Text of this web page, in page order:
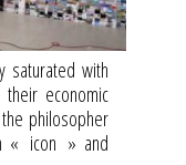
saturated with
economic
philosopher
« icon » and